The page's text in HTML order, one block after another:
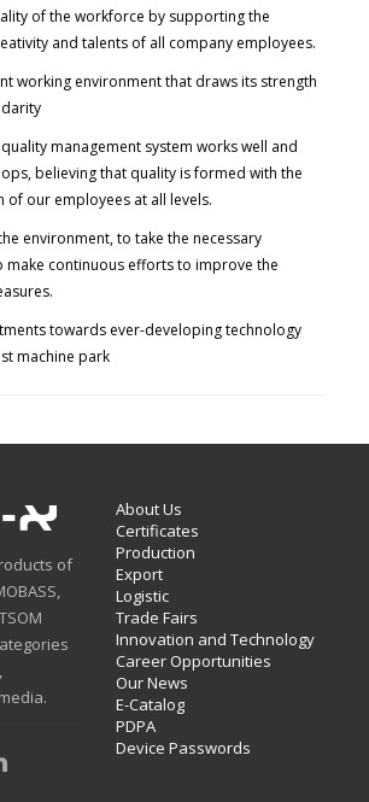
of the workforce by supporting the
and talents of all company employees.
working environment that draws its strength
management system works well and
believing that quality is formed with the
of our employees at all levels.
environment, to take the necessary
make continuous efforts to improve the
towards ever-developing technology
machine park
of
About Us
Certificates
Production
Export
Logistic
Trade Fairs
Innovation and Technology
Career Opportunities
Our News
E-Catalog
PDPA
Device Passwords